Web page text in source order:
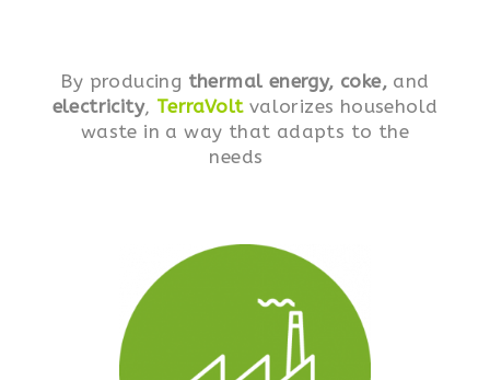
By producing thermal energy, coke, and
electricity, TerraVolt valorizes household
waste in a way that adapts to the
needs